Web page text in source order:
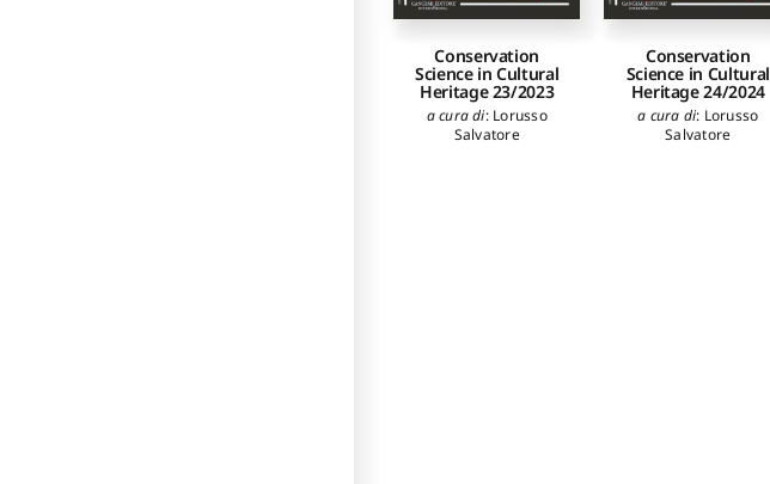
Conservation
Science in Cultural
Heritage 23/2023
a cura di: Lorusso
Salvatore
Conservation
Science in Cultural
Heritage 24/2024
a cura di: Lorusso
Salvatore